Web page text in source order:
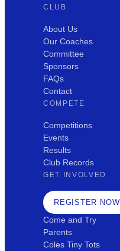
CLUB
About Us
Our Coaches
Committee
Sponsors
FAQs
Contact
COMPETE
Competitions
Events
Results
Club Records
GET INVOLVED
REGISTER NOW
Come and Try
Parents
Coles Tiny Tots